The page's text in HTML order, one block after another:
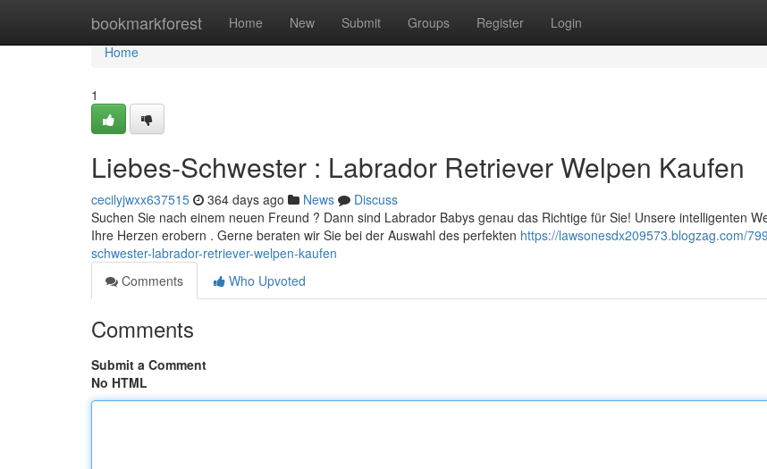
bookmarkforest Home New Submit Groups Register Login
Home
Home
1
Liebes-Schwester : Labrador Retriever Welpen Kaufen
cecilyjwxx637515 364 days ago News
Discuss
Suchen Sie nach einem neuen Freund ? Dann sind Labrador Babys genau das Richtige für Sie! Unsere intelligenten
Ihre Herzen erobern . Gerne beraten wir Sie bei der Auswahl des perfekten https://lawsonesdx209573.blogzag.com/
schwester-labrador-retriever-welpen-kaufen
Comments
Who Upvoted
Comments
Submit a Comment
No HTML